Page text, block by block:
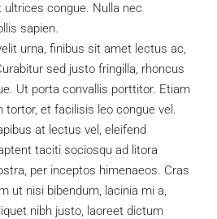
congue. Nulla nec
sapien.
urna, finibus sit amet lectus ac,
sed justo fringilla, rhoncus
Ut porta convallis porttitor. Etiam
tortor, et facilisis leo congue vel.
at lectus vel, eleifend
taciti sociosqu ad litora
per inceptos himenaeos. Cras
ut nisi bibendum, lacinia mi a,
nibh justo, laoreet dictum